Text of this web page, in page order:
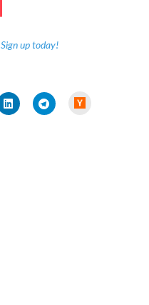
Sign up today!